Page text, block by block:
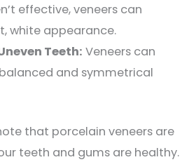
effective, veneers can
white appearance.
Teeth: Veneers can
and symmetrical
that porcelain veneers are
teeth and gums are healthy.